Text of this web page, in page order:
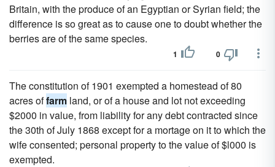
Britain, with the produce of an Egyptian or Syrian field; the
difference is so great as to cause one to doubt whether the
berries are of the same species.
1 0
The constitution of 1901 exempted a homestead of 80
acres offarm land, or of a house and lot not exceeding
$2000 in value, from liability for any debt contracted since
the 30th of July 1868 except for a mortage on it to which the
wife consented; personal property to the value of $l000 is
exempted.